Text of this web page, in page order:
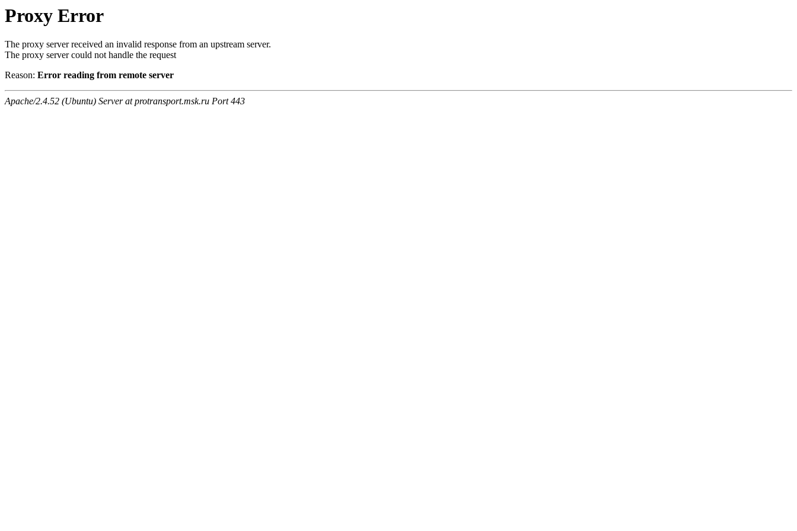
Proxy Error
The proxy server received an invalid response from an upstream server.
The proxy server could not handle the request
Reason: Error reading from remote server
Apache/2.4.52 (Ubuntu) Server at protransport.msk.ru Port 443